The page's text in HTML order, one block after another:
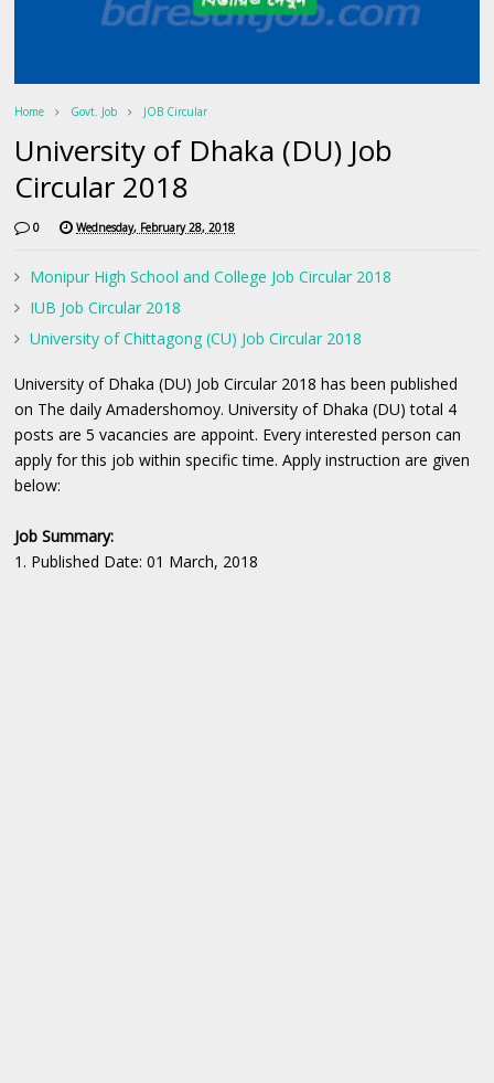
Home Govt. Job JOB Circular
University of Dhaka (DU) Job
Circular 2018
0 Wednesday, February 28, 2018
Monipur High School and College Job Circular 2018
IUB Job Circular 2018
University of Chittagong (CU) Job Circular 2018
University of Dhaka (DU) Job Circular 2018 has been published
on The daily Amadershomoy. University of Dhaka (DU) total 4
posts are 5 vacancies are appoint. Every interested person can
apply for this job within specific time. Apply instruction are given
below:
Job Summary:
1. Published Date: 01 March, 2018